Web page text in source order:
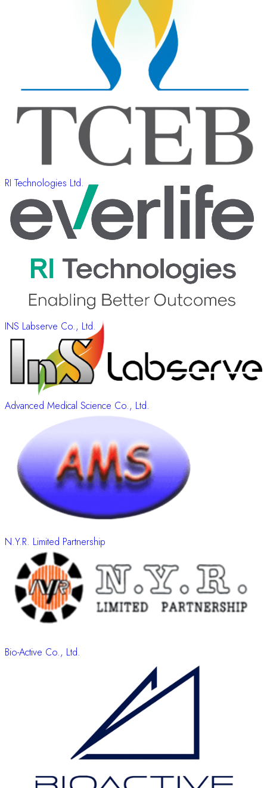
RI Technologies Ltd.
INS Labserve Co., Ltd.
Advanced Medical Science Co., Ltd.
N.Y.R. Limited Partnership
Bio-Active Co., Ltd.